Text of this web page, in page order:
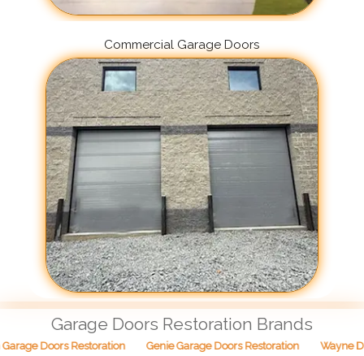
Commercial Garage Doors
Garage Doors Restoration Brands
Doors Restoration Genie Garage Doors Restoration Wayne